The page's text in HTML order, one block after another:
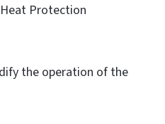
Protection
the operation of the